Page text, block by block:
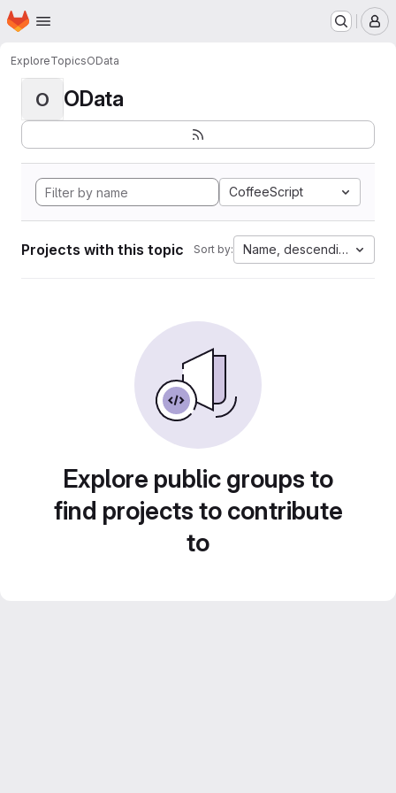
Skip to main content
Homepage
ExploreTopicsOData
O OData
CoffeeScript
Projects with this topic Sort by: Name, descending
Explore public groups to
find projects to contribute
to